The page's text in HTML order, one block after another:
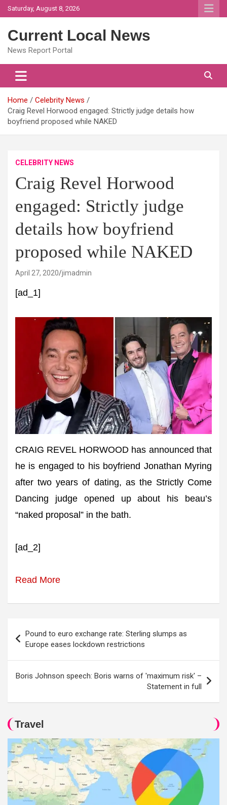
Skip
to
Saturday, August 8, 2026
Current Local News
News Report Portal
Home
Celebrity News
Craig Revel Horwood engaged: Strictly judge details how
boyfriend proposed while NAKED
CELEBRITY NEWS
Craig Revel Horwood
engaged: Strictly judge
details how boyfriend
proposed while NAKED
April 27, 2020 jimadmin
[ad_1]
CRAIG REVEL HORWOOD has announced that
he is engaged to his boyfriend Jonathan Myring
after two years of dating, as the Strictly Come
Dancing judge opened up about his beau’s
“naked proposal” in the bath.
[ad_2]
Read More
navigation
Pound to euro exchange rate: Sterling slumps as
Europe eases lockdown restrictions
Boris Johnson speech: Boris warns of 'maximum risk' –
Statement in full
Travel